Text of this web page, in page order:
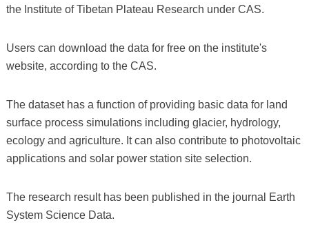
the Institute of Tibetan Plateau Research under CAS.
Users can download the data for free on the institute's
website, according to the CAS.
The dataset has a function of providing basic data for land
surface process simulations including glacier, hydrology,
ecology and agriculture. It can also contribute to photovoltaic
applications and solar power station site selection.
The research result has been published in the journal Earth
System Science Data.